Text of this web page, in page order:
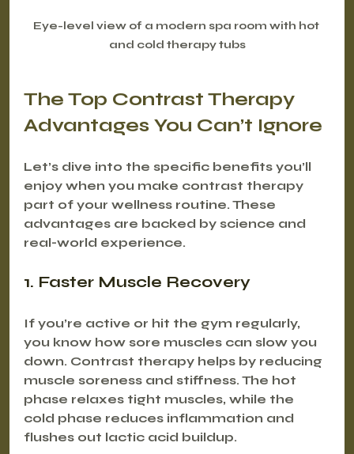
Eye-level view of a modern spa room with hot
and cold therapy tubs
The Top Contrast Therapy
Advantages You Can’t Ignore
Let’s dive into the specific benefits you’ll
enjoy when you make contrast therapy
part of your wellness routine. These
advantages are backed by science and
real-world experience.
1. Faster Muscle Recovery
If you’re active or hit the gym regularly,
you know how sore muscles can slow you
down. Contrast therapy helps by reducing
muscle soreness and stiffness. The hot
phase relaxes tight muscles, while the
cold phase reduces inflammation and
flushes out lactic acid buildup.